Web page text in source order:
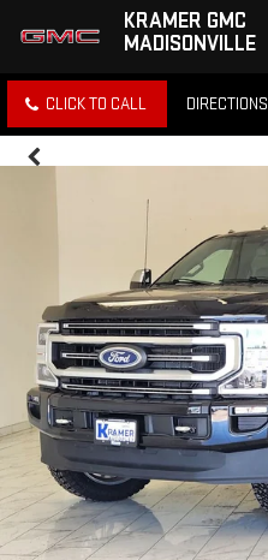
KRAMER GMC
MADISONVILLE
CLICK TO CALL DIRECTIONS